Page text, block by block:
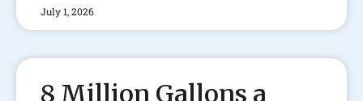
July 1, 2026
8 Million Gallons a